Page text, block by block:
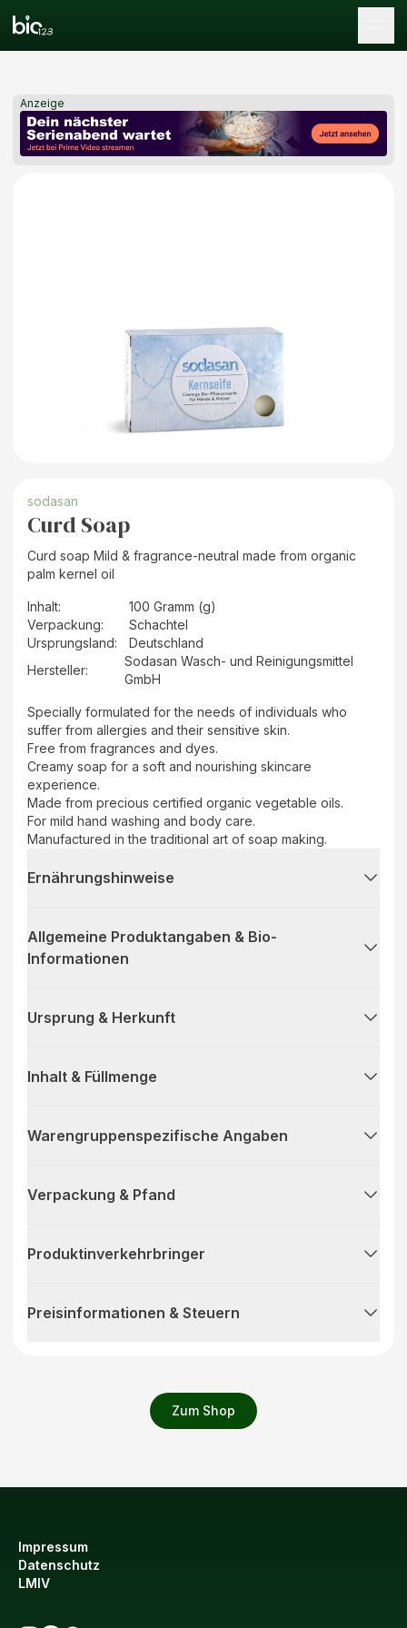
Anzeige
Zum Shop
sodasan
Curd Soap
Curd soap Mild & fragrance-neutral made from organic
palm kernel oil
Inhalt:
100 Gramm (g)
Verpackung:
Schachtel
Ursprungsland:
Deutschland
Hersteller:
Sodasan Wasch- und Reinigungsmittel
GmbH
Specially formulated for the needs of individuals who
suffer from allergies and their sensitive skin.
Free from fragrances and dyes.
Creamy soap for a soft and nourishing skincare
experience.
Made from precious certified organic vegetable oils.
For mild hand washing and body care.
Manufactured in the traditional art of soap making.
Ernährungshinweise
Allgemeine Produktangaben & Bio-
Informationen
Ursprung & Herkunft
Inhalt & Füllmenge
Warengruppenspezifische Angaben
Verpackung & Pfand
Produktinverkehrbringer
Preisinformationen & Steuern
Impressum
Datenschutz
LMIV